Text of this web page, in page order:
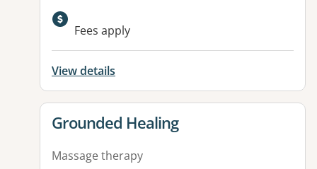
Fees apply
View details
View details for
Grounded Healing
Massage therapy